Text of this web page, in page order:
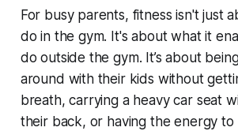
For busy parents, fitness isn't just
do in the gym. It's about what it
do outside the gym. It’s about
around with their kids without
breath, carrying a heavy car seat
their back, or having the energy